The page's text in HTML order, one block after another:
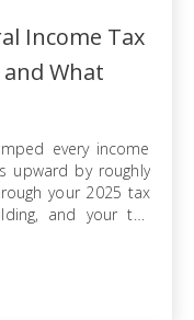
Income Tax
What
every income
upward by roughly
your 2025 tax
and your tax